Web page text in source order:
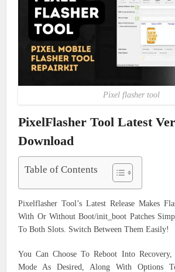
Pixel flasher tool
PixelFlasher Tool Latest
Download
Table of Contents
Pixelflasher Tool’s Latest Release Makes
With Or Without Boot/init_boot Patches
To Both Slots. Switch Between Them Easily!
You Can Choose To Reboot Into
Mode As Desired, Along With Options